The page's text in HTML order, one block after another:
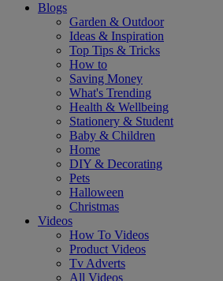
Blogs
Garden & Outdoor
Ideas & Inspiration
Top Tips & Tricks
How to
Saving Money
What's Trending
Health & Wellbeing
Stationery & Student
Baby & Children
Home
DIY & Decorating
Pets
Halloween
Christmas
Videos
How To Videos
Product Videos
Tv Adverts
All Videos